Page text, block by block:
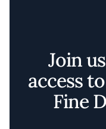
Join
access
Fine